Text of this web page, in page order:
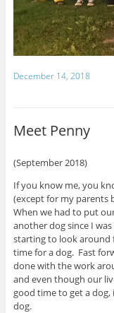
December 14, 2018
Meet Penny
(September 2018)
If you know me, you
(except for my parents
When we had to put
another dog since I
starting to look around
time for a dog. Fast
done with the work
and even though our
good time to get a
dog.